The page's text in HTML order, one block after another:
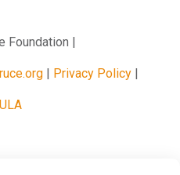
Foundation
Privacy Policy